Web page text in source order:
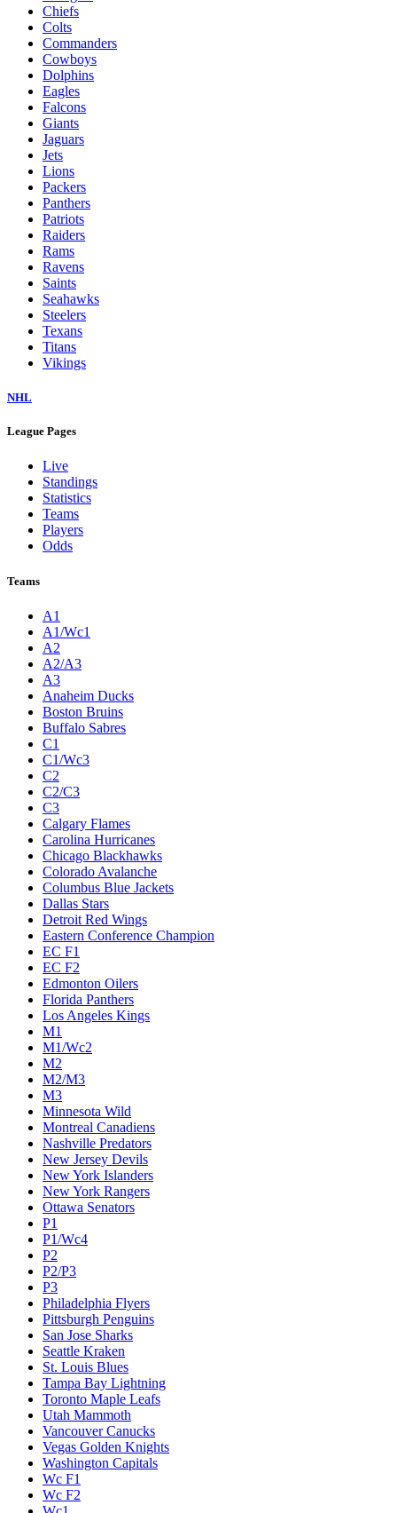
Chiefs
Colts
Commanders
Cowboys
Dolphins
Eagles
Falcons
Giants
Jaguars
Jets
Lions
Packers
Panthers
Patriots
Raiders
Rams
Ravens
Saints
Seahawks
Steelers
Texans
Titans
Vikings
NHL
League Pages
Live
Standings
Statistics
Teams
Players
Odds
Teams
A1
A1/Wc1
A2
A2/A3
A3
Anaheim Ducks
Boston Bruins
Buffalo Sabres
C1
C1/Wc3
C2
C2/C3
C3
Calgary Flames
Carolina Hurricanes
Chicago Blackhawks
Colorado Avalanche
Columbus Blue Jackets
Dallas Stars
Detroit Red Wings
Eastern Conference Champion
EC F1
EC F2
Edmonton Oilers
Florida Panthers
Los Angeles Kings
M1
M1/Wc2
M2
M2/M3
M3
Minnesota Wild
Montreal Canadiens
Nashville Predators
New Jersey Devils
New York Islanders
New York Rangers
Ottawa Senators
P1
P1/Wc4
P2
P2/P3
P3
Philadelphia Flyers
Pittsburgh Penguins
San Jose Sharks
Seattle Kraken
St. Louis Blues
Tampa Bay Lightning
Toronto Maple Leafs
Utah Mammoth
Vancouver Canucks
Vegas Golden Knights
Washington Capitals
Wc F1
Wc F2